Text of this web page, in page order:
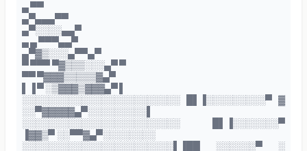
▄ ▀▀
▄▀▄▄▄▀▀
▄▀░░░░▄▄▀
▄ ▄ ▀▀▀▄▄▀
▄▀▓▒░░░▄▀▀▄▀
▀ ▀▀▀ ▀▓▒▒▒░░░▄▀ ▀
▀▀ ▀▓▓▓▒▒▒▒▒▓▄▀
▌▐ ▀ ░▒▓▓▓▒▓▓▓▄▀ ▌
░░░░░░░░░░░░░░░░░░░░░░░░ █▌▐░░░░░░░░░▀ ▓
░░▀▓▓▓▓▓▄▀░░░░░░░░░▌
░░░░░░░░░░░░░░░░░░░░░░░░ █▌▐░░░░░░░▀
▐▓▓▒▀ ░░▀▀▓▄▀░░░░░░░░
░░░░░░░░░░░░░░░░░░░░░░░▌▐██ ░░░░░░▀ ░